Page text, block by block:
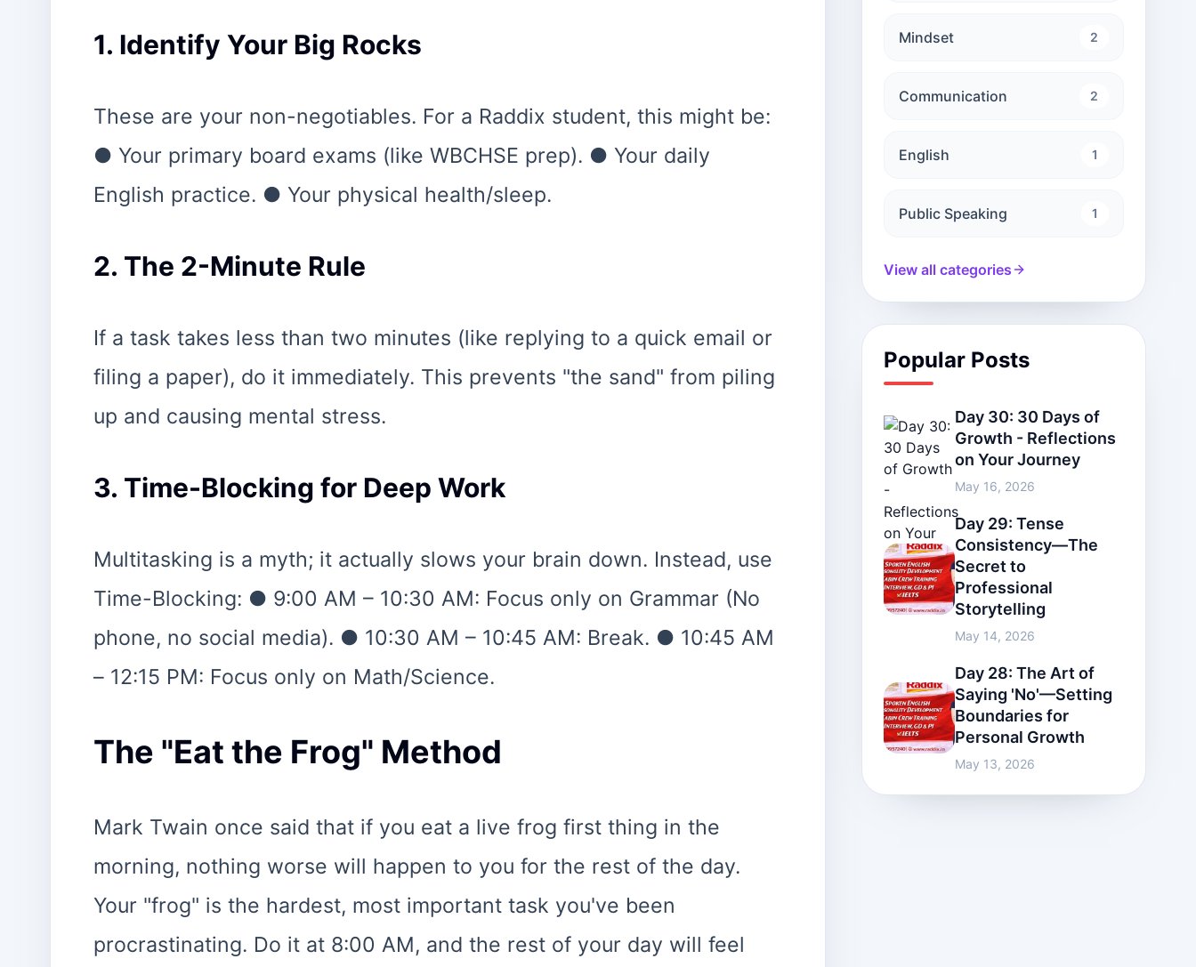
1. Identify Your Big Rocks
These are your non-negotiables. For a Raddix student, this might be:
● Your primary board exams (like WBCHSE prep). ● Your daily
English practice. ● Your physical health/sleep.
2. The 2-Minute Rule
If a task takes less than two minutes (like replying to a quick email or
filing a paper), do it immediately. This prevents "the sand" from piling
up and causing mental stress.
3. Time-Blocking for Deep Work
Multitasking is a myth; it actually slows your brain down. Instead, use
Time-Blocking: ● 9:00 AM – 10:30 AM: Focus only on Grammar (No
phone, no social media). ● 10:30 AM – 10:45 AM: Break. ● 10:45 AM
– 12:15 PM: Focus only on Math/Science.
The "Eat the Frog" Method
Mark Twain once said that if you eat a live frog first thing in the
morning, nothing worse will happen to you for the rest of the day.
Your "frog" is the hardest, most important task you've been
procrastinating. Do it at 8:00 AM, and the rest of your day will feel
Mindset 2
Communication 2
English 1
Public Speaking 1
View all categories
Popular Posts
Day 30: 30 Days of
Growth - Reflections
on Your Journey
May 16, 2026
Day 29: Tense
Consistency—The
Secret to
Professional
Storytelling
May 14, 2026
Day 28: The Art of
Saying 'No'—Setting
Boundaries for
Personal Growth
May 13, 2026